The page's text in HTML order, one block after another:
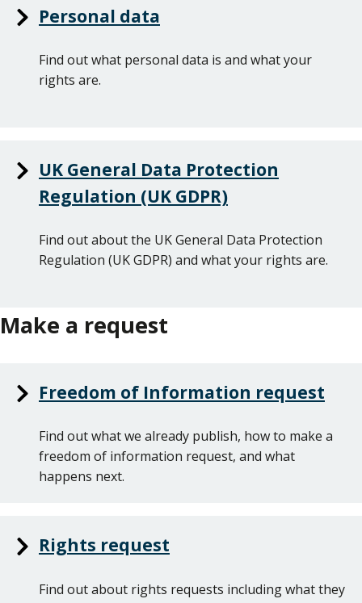
Personal data
Find out what personal data is and what your
rights are.
UK General Data Protection
Regulation (UK GDPR)
Find out about the UK General Data Protection
Regulation (UK GDPR) and what your rights are.
Make a request
Freedom of Information request
Find out what we already publish, how to make a
freedom of information request, and what
happens next.
Rights request
Find out about rights requests including what they